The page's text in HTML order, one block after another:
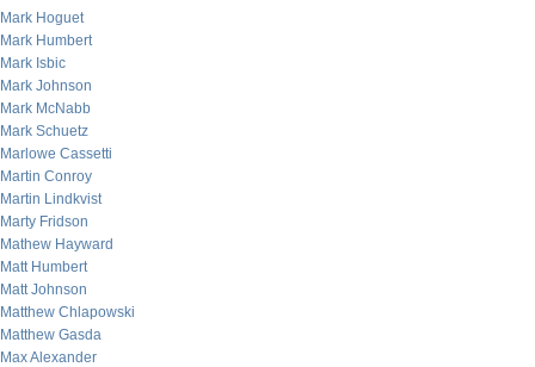
Mark Hoguet
Mark Humbert
Mark Isbic
Mark Johnson
Mark McNabb
Mark Schuetz
Marlowe Cassetti
Martin Conroy
Martin Lindkvist
Marty Fridson
Mathew Hayward
Matt Humbert
Matt Johnson
Matthew Chlapowski
Matthew Gasda
Max Alexander